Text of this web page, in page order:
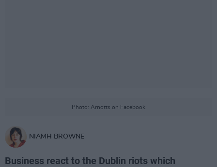
Photo: Arnotts on Facebook
NIAMH BROWNE
Business react to the Dublin riots which